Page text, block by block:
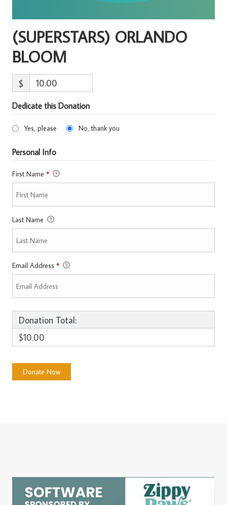
(SUPERSTARS) ORLANDO
BLOOM
$
Dedicate this Donation
Yes, please No, thank you
Personal Info
First Name *
Last Name
Email Address *
Donation Total:
$10.00